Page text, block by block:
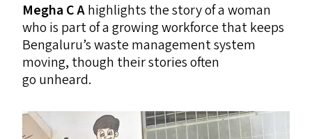
Megha C Ahighlights the story of a woman
who is part of a growing workforce that keeps
Bengaluru’s waste management system
moving, though their stories often
go unheard.